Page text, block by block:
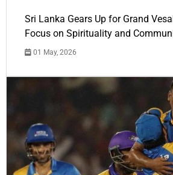
Sri Lanka Gears Up for Grand
Focus on Spirituality and
01 May, 2026